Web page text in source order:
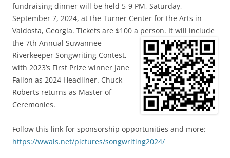
fundraising dinner will be held 5-9 PM, Saturday,
September 7, 2024, at the Turner Center for the Arts in
Valdosta, Georgia. Tickets are $100 a person. It will include
the 7th Annual Suwannee
Riverkeeper Songwriting Contest,
with 2023’s First Prize winner Jane
Fallon as 2024 Headliner. Chuck
Roberts returns as Master of
Ceremonies.
Follow this link for sponsorship opportunities and more:
https://wwals.net/pictures/songwriting2024/